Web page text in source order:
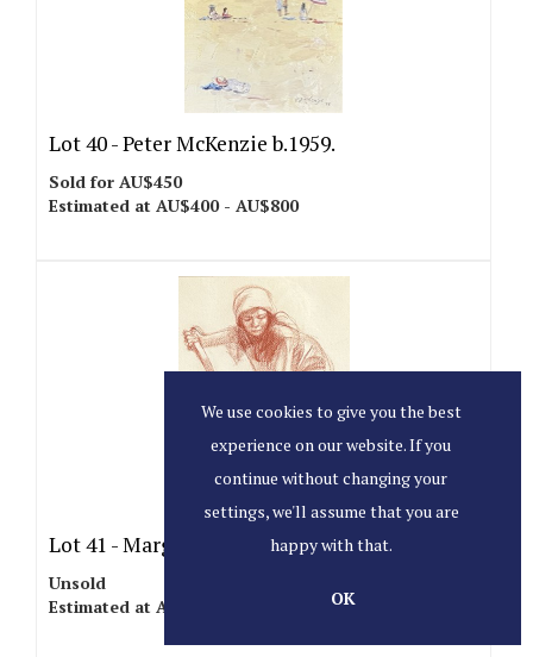
Lot 40 -Peter McKenzie b.1959.
Sold for AU$450
Estimated at AU$400 - AU$800
Lot 41 -Margaret Benoît b.1941.
Unsold
Estimated at AU$1,000 - AU$1,500
We use cookies to give you the best
experience on our website. If you
continue without changing your
settings, we'll assume that you are
happy with that.
OK